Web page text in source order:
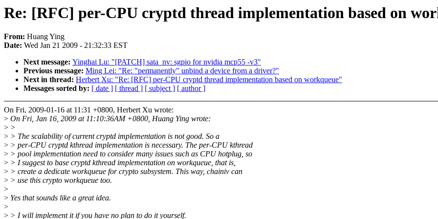
Re: [RFC] per-CPU cryptd thread implementation based on
From: Huang Ying
Date: Wed Jan 21 2009 - 21:32:33 EST
Next message: Yinghai Lu: "[PATCH] sata_nv: sgpio for nvidia mcp55 -v3"
Previous message: Ming Lei: "Re: "permanently" unbind a device from a driver?"
Next in thread: Herbert Xu: "Re: [RFC] per-CPU cryptd thread implementation based on workqueue"
Messages sorted by: [ date ] [ thread ] [ subject ] [ author ]
On Fri, 2009-01-16 at 11:31 +0800, Herbert Xu wrote:
> On Fri, Jan 16, 2009 at 11:10:36AM +0800, Huang Ying wrote:
> >
> > The scalability of current cryptd implementation is not good. So a
> > per-CPU cryptd kthread implementation is necessary. The per-CPU kthread
> > pool implementation need to consider many issues such as CPU hotplug, so
> > I suggest to base cryptd kthread implementation on workqueue, that is,
> > create a dedicate workqueue for crypto subsystem. This way, chainiv can
> > use this crypto workqueue too.
>
> Yes that sounds like a great idea.
>
> > I will implement it if you have no plan to do it yourself.